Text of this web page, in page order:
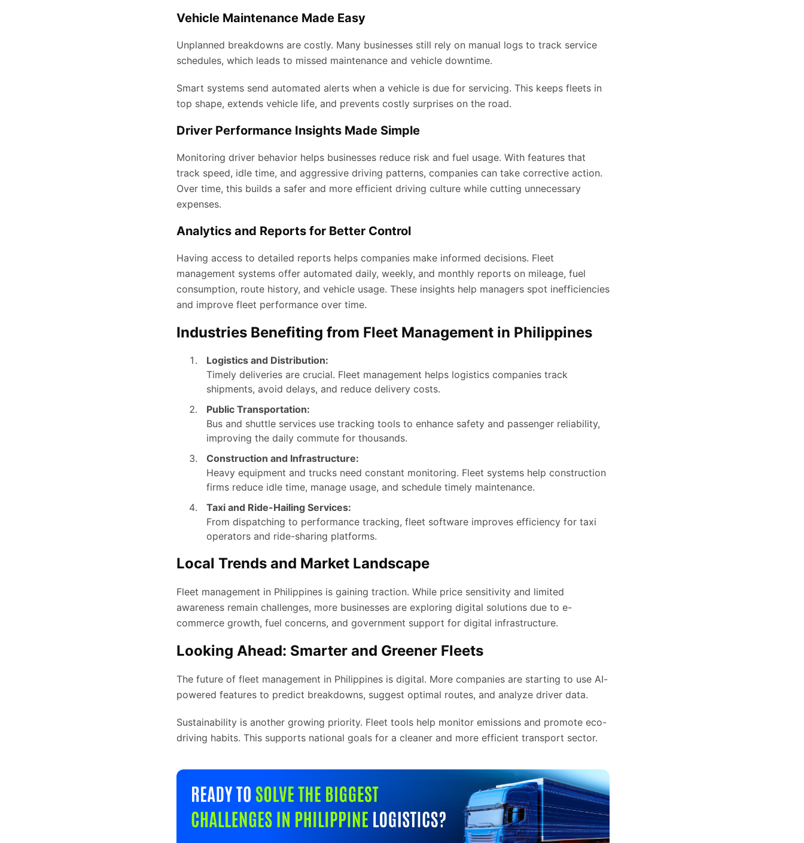
Vehicle Maintenance Made Easy
Unplanned breakdowns are costly. Many businesses still rely on manual logs to track service
schedules, which leads to missed maintenance and vehicle downtime.
Smart systems send automated alerts when a vehicle is due for servicing. This keeps fleets in
top shape, extends vehicle life, and prevents costly surprises on the road.
Driver Performance Insights Made Simple
Monitoring driver behavior helps businesses reduce risk and fuel usage. With features that
track speed, idle time, and aggressive driving patterns, companies can take corrective action.
Over time, this builds a safer and more efficient driving culture while cutting unnecessary
expenses.
Analytics and Reports for Better Control
Having access to detailed reports helps companies make informed decisions. Fleet
management systems offer automated daily, weekly, and monthly reports on mileage, fuel
consumption, route history, and vehicle usage. These insights help managers spot inefficiencies
and improve fleet performance over time.
Industries Benefiting from Fleet Management in Philippines
Logistics and Distribution:
Timely deliveries are crucial. Fleet management helps logistics companies track
shipments, avoid delays, and reduce delivery costs.
Public Transportation:
Bus and shuttle services use tracking tools to enhance safety and passenger reliability,
improving the daily commute for thousands.
Construction and Infrastructure:
Heavy equipment and trucks need constant monitoring. Fleet systems help construction
firms reduce idle time, manage usage, and schedule timely maintenance.
Taxi and Ride-Hailing Services:
From dispatching to performance tracking, fleet software improves efficiency for taxi
operators and ride-sharing platforms.
Local Trends and Market Landscape
Fleet management in Philippines is gaining traction. While price sensitivity and limited
awareness remain challenges, more businesses are exploring digital solutions due to e-
commerce growth, fuel concerns, and government support for digital infrastructure.
Looking Ahead: Smarter and Greener Fleets
The future of fleet management in Philippines is digital. More companies are starting to use AI-
powered features to predict breakdowns, suggest optimal routes, and analyze driver data.
Sustainability is another growing priority. Fleet tools help monitor emissions and promote eco-
driving habits. This supports national goals for a cleaner and more efficient transport sector.